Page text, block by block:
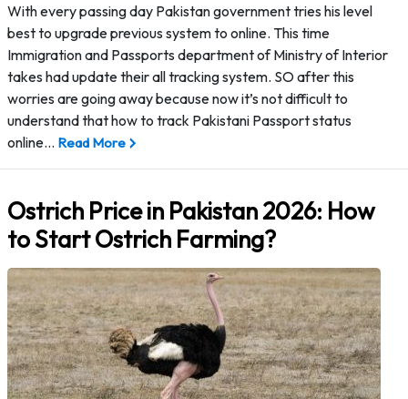
With every passing day Pakistan government tries his level
best to upgrade previous system to online. This time
Immigration and Passports department of Ministry of Interior
takes had update their all tracking system. SO after this
worries are going away because now it’s not difficult to
understand that how to track Pakistani Passport status
online… Read More
Ostrich Price in Pakistan 2026: How
to Start Ostrich Farming?